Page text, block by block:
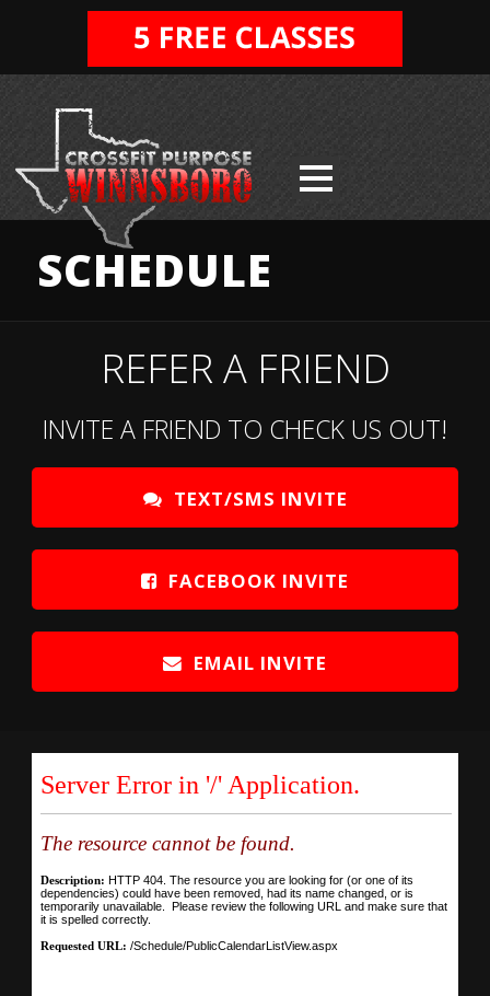
SCHEDULE
REFER A FRIEND
INVITE A FRIEND TO CHECK US OUT!
TEXT/SMS INVITE
FACEBOOK INVITE
EMAIL INVITE